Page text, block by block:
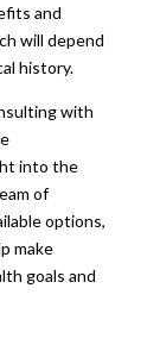
and
will depend
history.
with
into the
of
options,
make
goals and